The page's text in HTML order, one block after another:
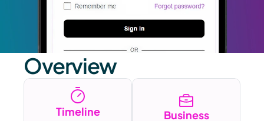
Overview
Timeline Business